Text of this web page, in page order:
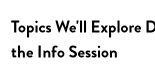
Topics We'll Explore
the Info Session